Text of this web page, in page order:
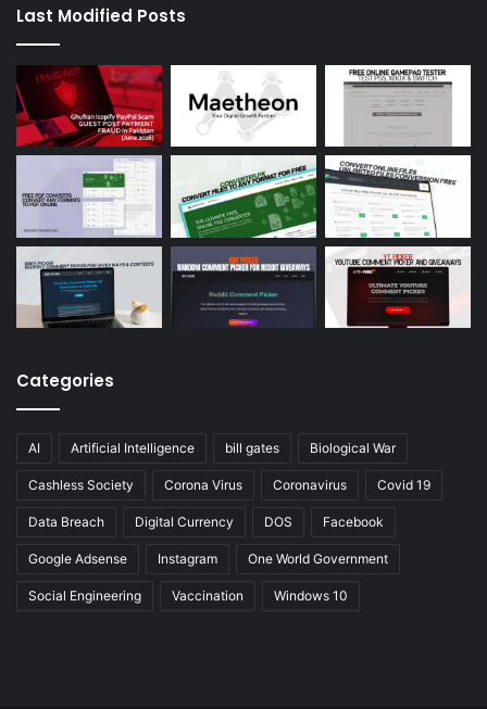
Last Modified Posts
Categories
AI Artificial Intelligence bill gates Biological War
Cashless Society Corona Virus Coronavirus Covid 19
Data Breach Digital Currency DOS Facebook
Google Adsense Instagram One World Government
Social Engineering Vaccination Windows 10